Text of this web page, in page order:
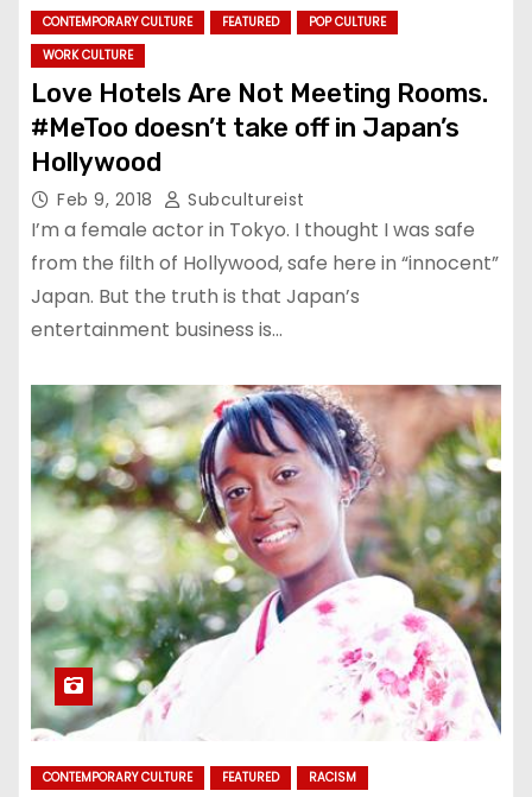
CONTEMPORARY CULTURE FEATURED
POP CULTURE
WORK CULTURE
Love Hotels Are Not Meeting Rooms.
#MeToo doesn’t take off in Japan’s
Hollywood
Feb 9, 2018 Subcultureist
I’m a female actor in Tokyo. I thought I was safe
from the filth of Hollywood, safe here in “innocent”
Japan. But the truth is that Japan’s
entertainment business is…
CONTEMPORARY CULTURE FEATURED RACISM